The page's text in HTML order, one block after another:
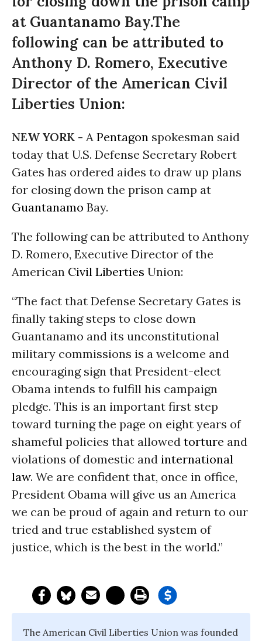
at Guantanamo Bay.The
following can be attributed to
Anthony D. Romero, Executive
Director of the American Civil
Liberties Union:
NEW YORK - A Pentagon spokesman said
today that U.S. Defense Secretary Robert
Gates has ordered aides to draw up plans
for closing down the prison camp at
Guantanamo Bay.
The following can be attributed to Anthony
D. Romero, Executive Director of the
American Civil Liberties Union:
“The fact that Defense Secretary Gates is
finally taking steps to close down
Guantanamo and its unconstitutional
military commissions is a welcome and
encouraging sign that President-elect
Obama intends to fulfill his campaign
pledge. This is an important first step
toward turning the page on eight years of
shameful policies that allowed torture and
violations of domestic and international
law. We are confident that, once in office,
President Obama will give us an America
we can be proud of again and return to our
tried and true established system of
justice, which is the best in the world.”
The American Civil Liberties Union was founded